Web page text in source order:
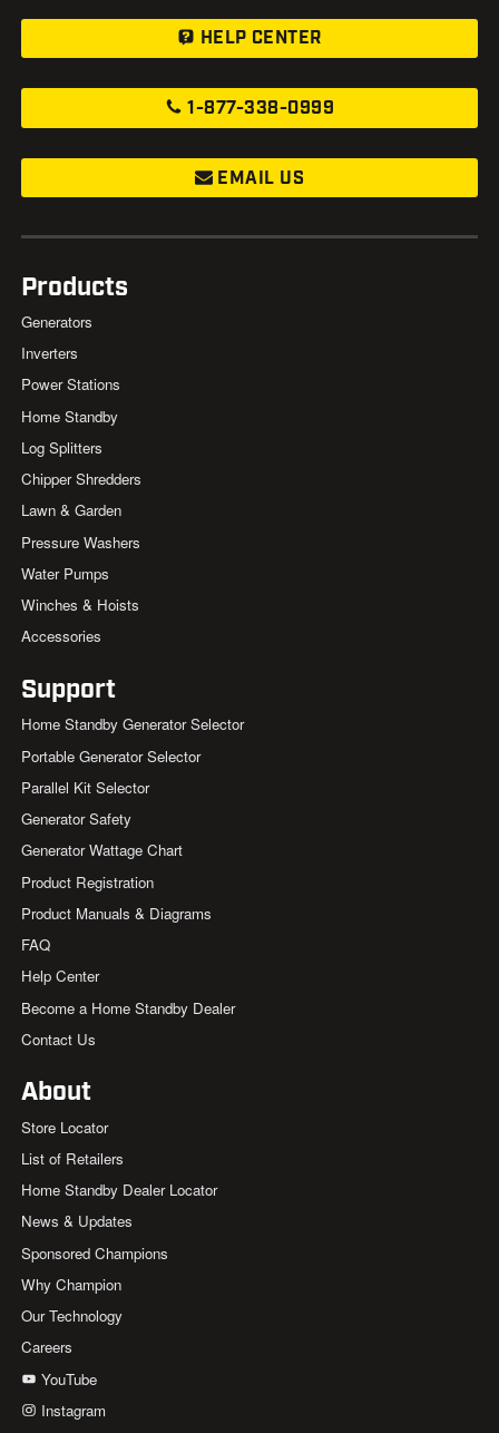
HELP CENTER
1-877-338-0999
EMAIL US
Products
Generators
Inverters
Power Stations
Home Standby
Log Splitters
Chipper Shredders
Lawn & Garden
Pressure Washers
Water Pumps
Winches & Hoists
Accessories
Support
Home Standby Generator Selector
Portable Generator Selector
Parallel Kit Selector
Generator Safety
Generator Wattage Chart
Product Registration
Product Manuals & Diagrams
FAQ
Help Center
Become a Home Standby Dealer
Contact Us
About
Store Locator
List of Retailers
Home Standby Dealer Locator
News & Updates
Sponsored Champions
Why Champion
Our Technology
Careers
YouTube
Instagram